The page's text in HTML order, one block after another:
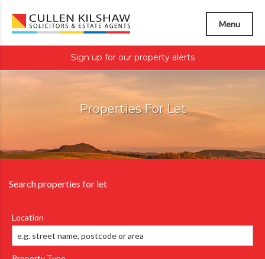
Menu
Sign up for our property alerts
Properties For Let
Search properties for let
Location